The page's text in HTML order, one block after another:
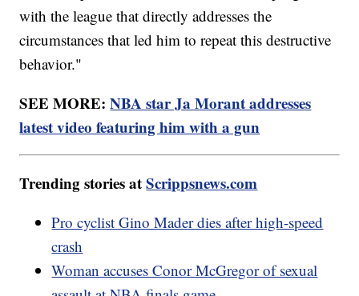
with the league that directly addresses the
circumstances that led him to repeat this destructive
behavior."
SEE MORE:NBA star Ja Morant addresses
latest video featuring him with a gun
Trending stories atScrippsnews.com
Pro cyclist Gino Mader dies after high-speed
crash
Woman accuses Conor McGregor of sexual